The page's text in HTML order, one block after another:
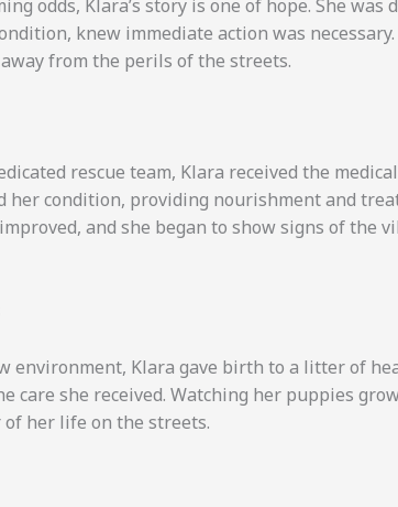
odds, Klara’s story is one of hope. She
knew immediate action was
from the perils of the streets.
rescue team, Klara received the
her condition, providing nourishment and
improved, and she began to show signs of
environment, Klara gave birth to a litter of
care she received. Watching her puppies
her life on the streets.